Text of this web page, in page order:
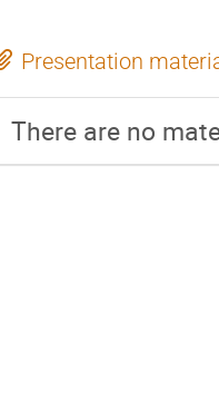
Presentation
There are no